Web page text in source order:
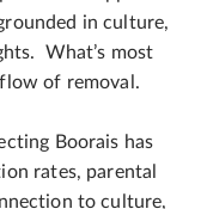
in culture,
What’s most
of removal.
Boorais has
rates, parental
to culture,